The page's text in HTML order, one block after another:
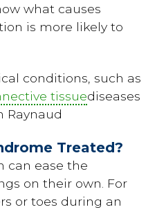
what causes
is more likely to
conditions, such as
tissuediseases
Raynaud
Treated?
can ease the
on their own. For
or toes during an